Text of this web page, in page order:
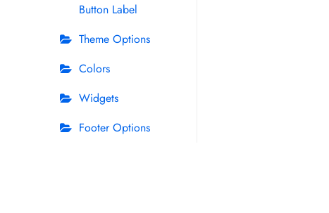
Button Label
Theme Options
Colors
Widgets
Footer Options